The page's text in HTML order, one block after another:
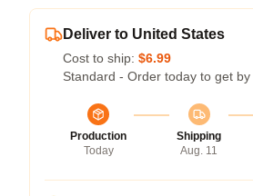
Deliver to United States
Cost to ship: $6.99
Standard - Order today to get by
Production
Today
Shipping
Aug. 11